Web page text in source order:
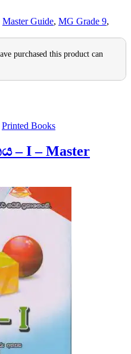
Master Guide, MG Grade 9,
purchased this product can
Printed Books
– I – Master